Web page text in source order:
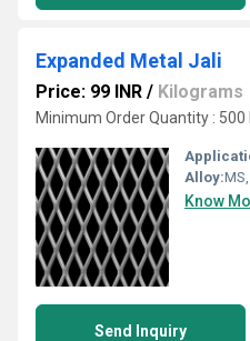
Expanded Metal Jali
Price: 99 INR / Kilograms
Minimum Order Quantity : 500
Alloy:
Know
Send Inquiry